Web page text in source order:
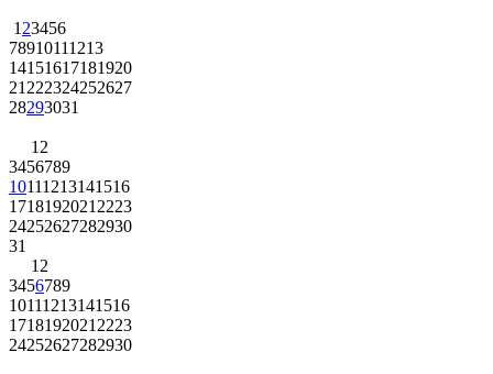
1 23456
78910111213
14151617181920
21 222324252627
28293031
1 2
3456789
10111213141516
1718192021 2223
24252627282930
31
1 2
3456789
10111213141516
1718192021 2223
24252627282930